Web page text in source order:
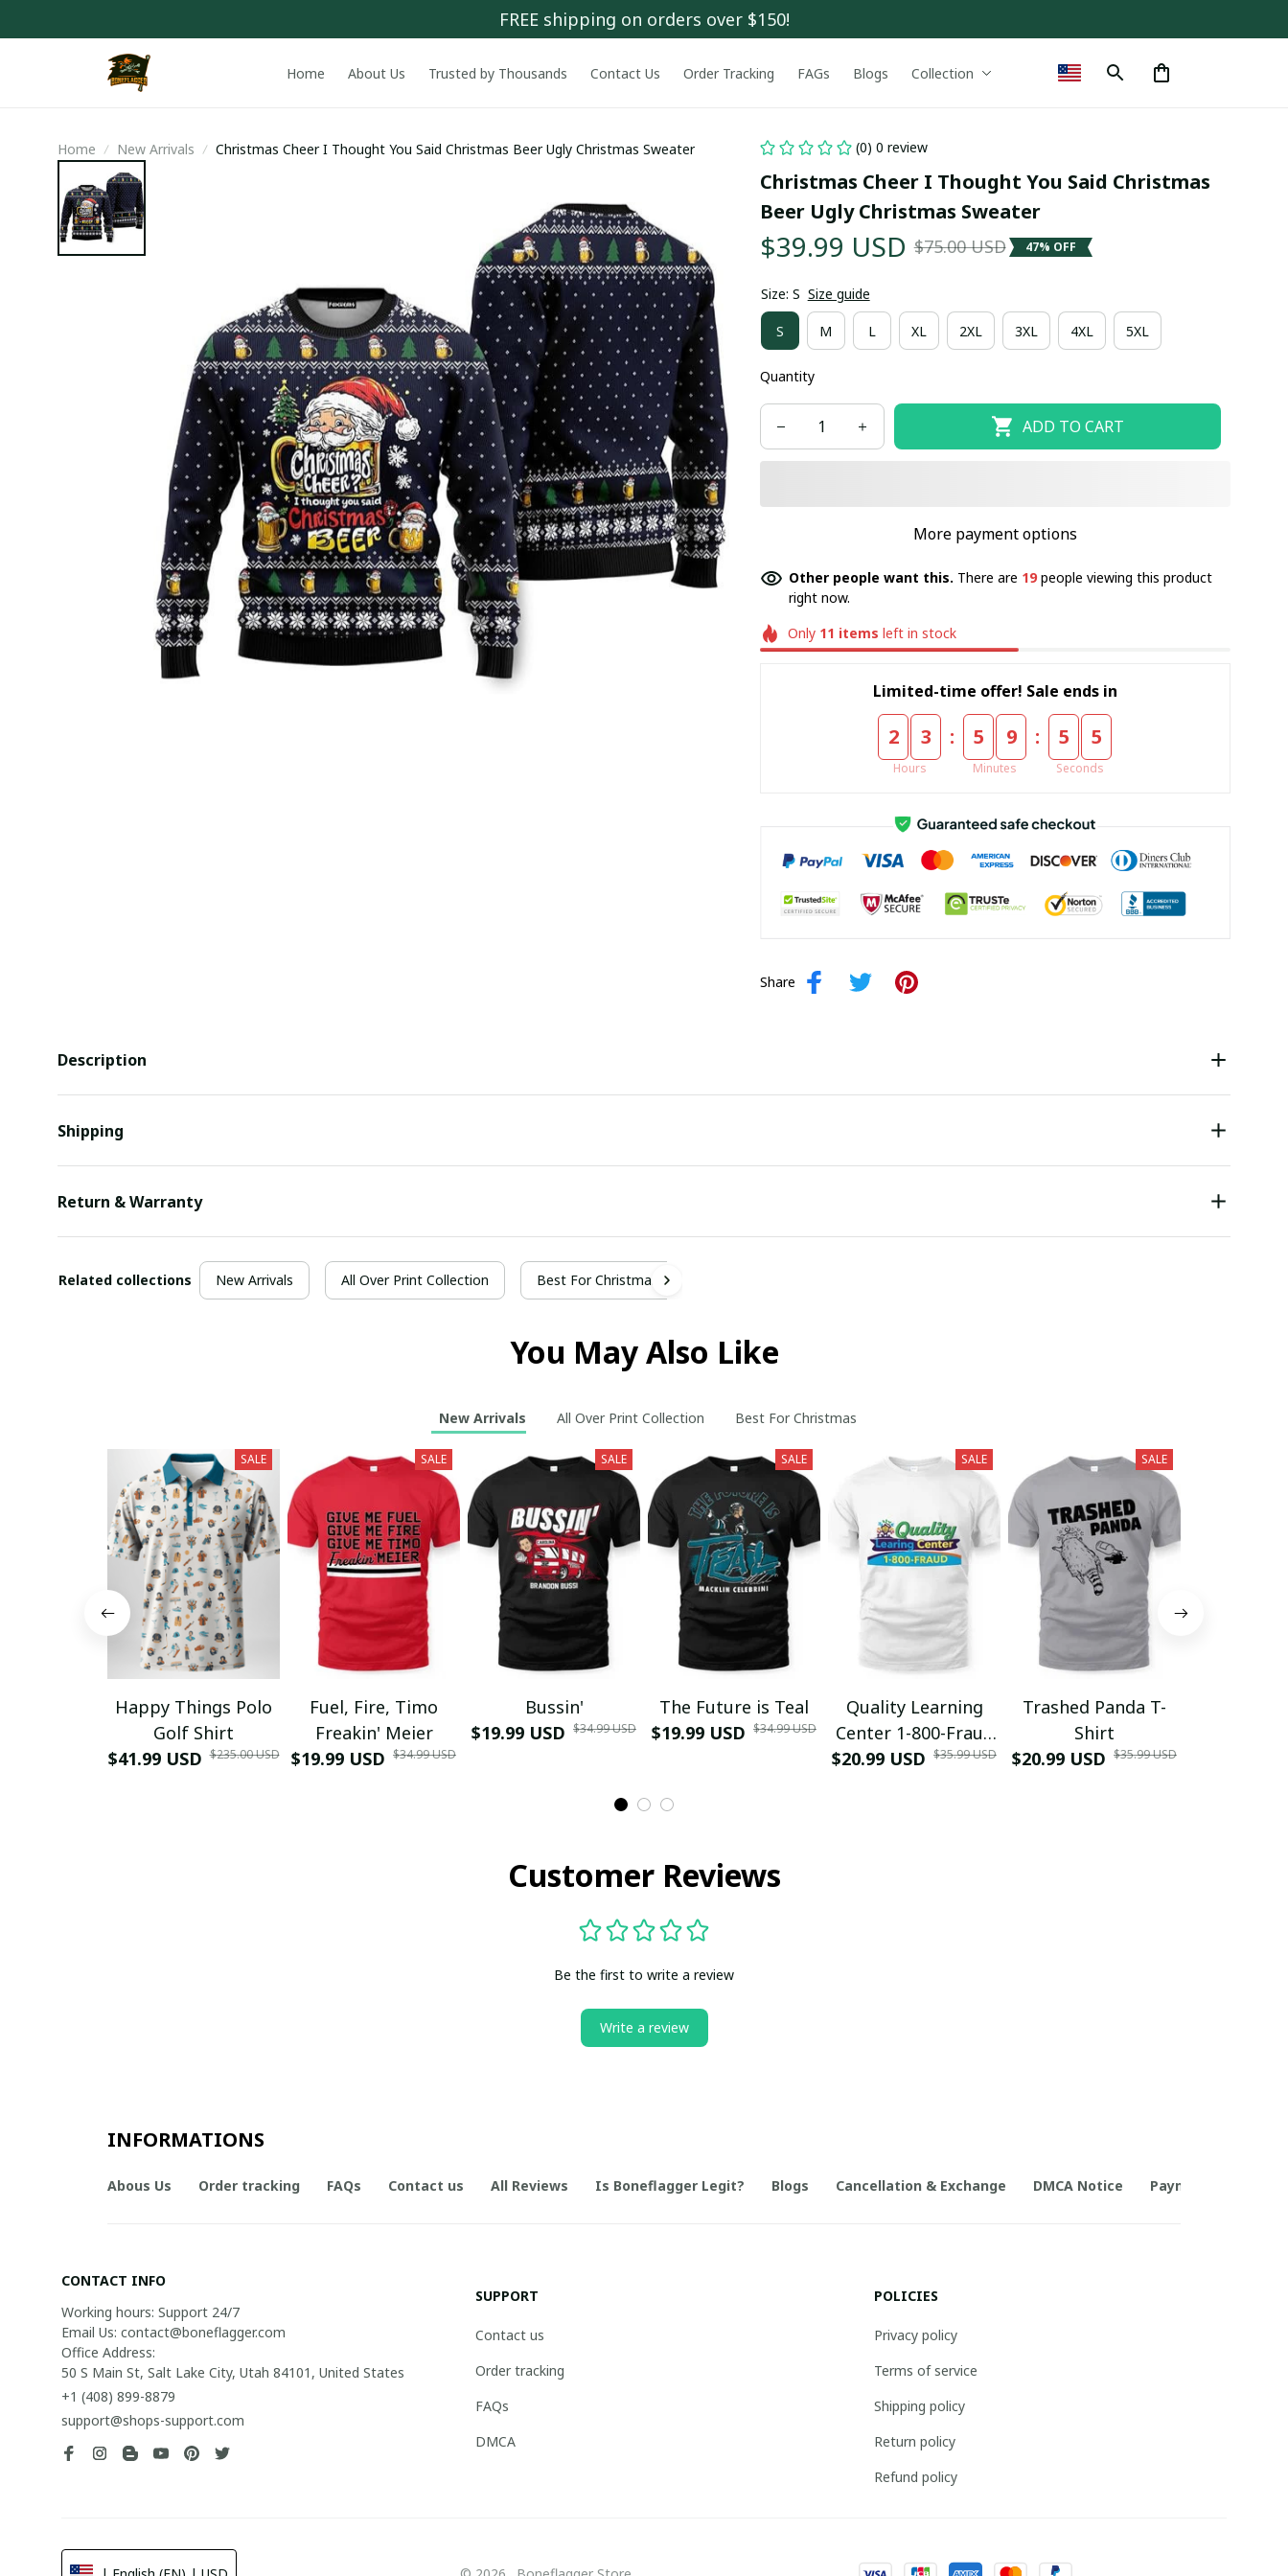
FREE shipping on orders over $150!
Home About Us Trusted by Thousands Contact Us Order Tracking FAGs Blogs Collection
Home New Arrivals Christmas Cheer I Thought You Said Christmas Beer Ugly Christmas Sweater (0) 0 review
Christmas Cheer I Thought You Said Christmas
Beer Ugly Christmas Sweater
$39.99 USD $75.00 USD 47% OFF
Size: S Size guide
S M L XL 2XL 3XL 4XL 5XL
Quantity
ADD TO CART
More payment options
Other people want this. There are 19people viewing this product
right now.
Only 11 items left in stock
Limited-time offer! Sale ends in
2 3
Hours
: 5 9
Minutes
: 5 4
Seconds
Share
Description
Shipping
Return & Warranty
Related collections New Arrivals All Over Print Collection Best For Christmas
You May Also Like
New Arrivals All Over Print Collection Best For Christmas
SALE
Happy Things Polo
Golf Shirt
$41.99 USD $235.00 USD
SALE
Fuel, Fire, Timo
Freakin' Meier
$19.99 USD $34.99 USD
SALE
Bussin'
$19.99 USD $34.99 USD
SALE
The Future is Teal
$19.99 USD $34.99 USD
SALE
Quality Learning
Center 1-800-Fraud
Shirt
$20.99 USD $35.99 USD
SALE
Trashed Panda T-
Shirt
$20.99 USD $35.99 USD
Customer Reviews
Be the first to write a review
Write a review
INFORMATIONS
Abous Us Order tracking FAQs Contact us All Reviews Is Boneflagger Legit? Blogs Cancellation & Exchange DMCA Notice Payment Method
CONTACT INFO
Working hours: Support 24/7
Email Us: contact@boneflagger.com
Office Address:
50 S Main St, Salt Lake City, Utah 84101, United States
+1 (408) 899-8879
support@shops-support.com
SUPPORT
Contact us
Order tracking
FAQs
DMCA
POLICIES
Privacy policy
Terms of service
Shipping policy
Return policy
Refund policy